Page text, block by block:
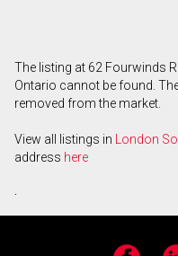
The listing at 62 Fourwinds
Ontario cannot be found.
removed from the market.
View all listings in London
address here
.